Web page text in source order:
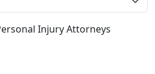
Injury Attorneys